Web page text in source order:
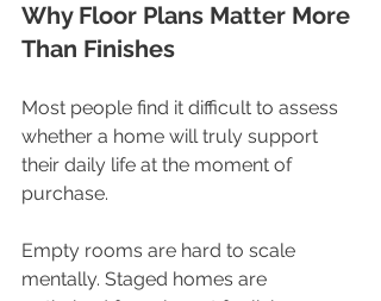
Why Floor Plans Matter More
Than Finishes
Most people find it difficult to assess
whether a home will truly support
their daily life at the moment of
purchase.
Empty rooms are hard to scale
mentally. Staged homes are